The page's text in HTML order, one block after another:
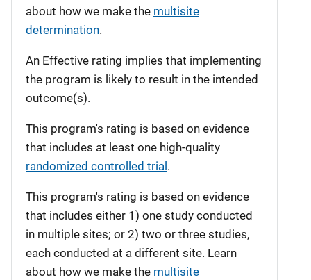
about how we make the multisite
determination.
An Effective rating implies that implementing
the program is likely to result in the intended
outcome(s).
This program's rating is based on evidence
that includes at least one high-quality
randomized controlled trial.
This program's rating is based on evidence
that includes either 1) one study conducted
in multiple sites; or 2) two or three studies,
each conducted at a different site. Learn
about how we make the multisite